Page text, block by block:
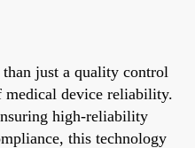
just a quality control
medical device reliability.
high-reliability
this technology